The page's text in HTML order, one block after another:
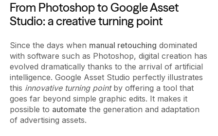
From Photoshop to Google Asset
Studio: a creative turning point
Since the days when manual retouching dominated
with software such as Photoshop, digital creation has
evolved dramatically thanks to the arrival of artificial
intelligence. Google Asset Studio perfectly illustrates
this innovative turning pointby offering a tool that
goes far beyond simple graphic edits. It makes it
possible to automate the generation and adaptation
of advertising assets.